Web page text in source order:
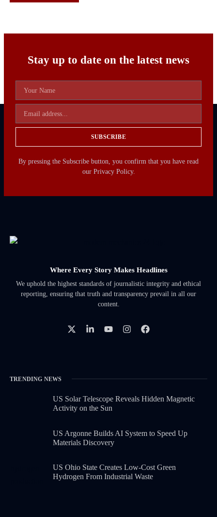
Stay up to date on the latest news
SUBSCRIBE
By pressing the Subscribe button, you confirm that you have read
our Privacy Policy.
Where Every Story Makes Headlines
We uphold the highest standards of journalistic integrity and ethical
reporting, ensuring that truth and transparency prevail in all our
content.
TRENDING NEWS
US Solar Telescope Reveals Hidden Magnetic
Activity on the Sun
US Argonne Builds AI System to Speed Up
Materials Discovery
US Ohio State Creates Low-Cost Green
Hydrogen From Industrial Waste